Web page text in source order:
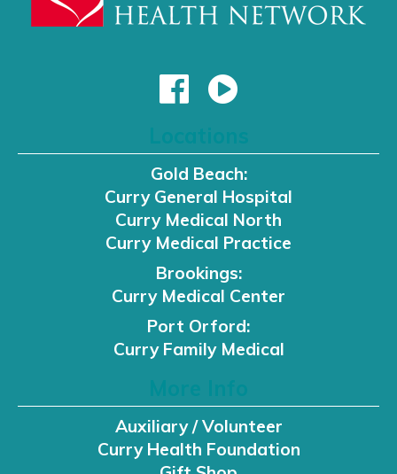
Gold Beach:
Curry General Hospital
Curry Medical North
Curry Medical Practice
Brookings:
Curry Medical Center
Port Orford:
Curry Family Medical
Auxiliary / Volunteer
Curry Health Foundation